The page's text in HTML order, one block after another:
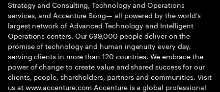
Strategy and Consulting, Technology and Operations
services, and Accenture Song— all powered by the world’s
largest network of Advanced Technology and Intelligent
Operations centers. Our 699,000 people deliver on the
promise of technology and human ingenuity every day,
serving clients in more than 120 countries. We embrace the
power of change to create value and shared success for our
clients, people, shareholders, partners and communities. Visit
us at www.accenture.com Accenture is a global professional